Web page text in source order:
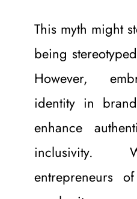
This myth might
being
However,
identity in
enhance
inclusivity.
entrepreneurs